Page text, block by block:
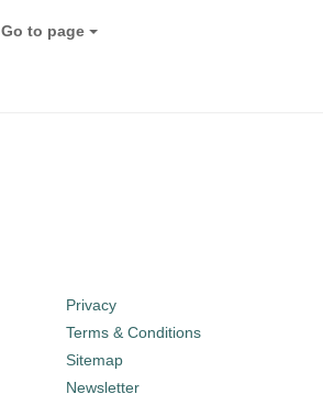
Go to page
Privacy
Terms & Conditions
Sitemap
Newsletter